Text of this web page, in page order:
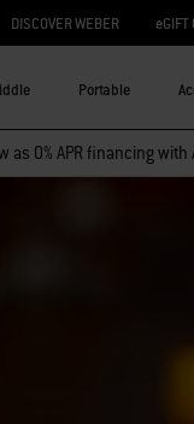
DISCOVER WEBER eGIFT
Portable
as 0% APR financing